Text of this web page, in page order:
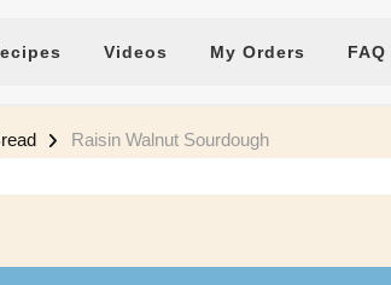
Videos My Orders FAQ
Raisin Walnut Sourdough